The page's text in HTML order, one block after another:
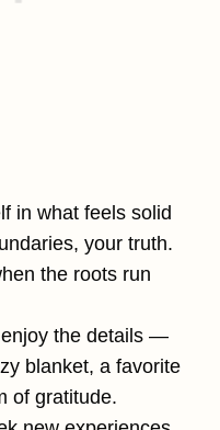
in what feels solid
your truth.
the roots run
the details —
blanket, a favorite
of gratitude.